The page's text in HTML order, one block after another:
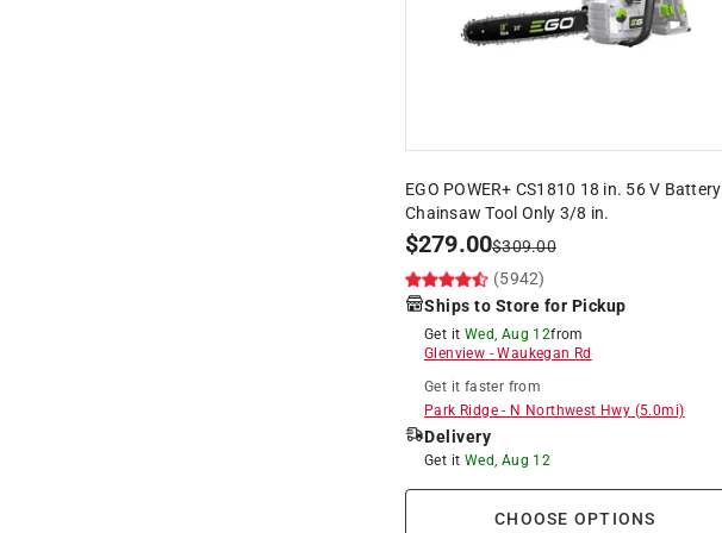
EGO POWER+ CS1810 18 in. 56 V Battery
Chainsaw Tool Only 3/8 in.
$279.00$309.00
(5942)
Ships to Store for Pickup
Get it Wed, Aug 12from
Glenview -Waukegan Rd
Get it faster from
Park Ridge - N Northwest Hwy (5.0mi)
Delivery
Get it Wed, Aug 12
CHOOSE OPTIONS